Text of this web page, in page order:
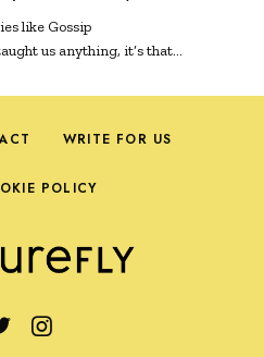
like Gossip
us anything, it’s that…
WRITE FOR US
POLICY